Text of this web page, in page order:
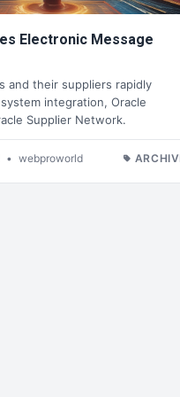
Electronic Message
and their suppliers rapidly
integration, Oracle
Supplier Network.
• webproworld